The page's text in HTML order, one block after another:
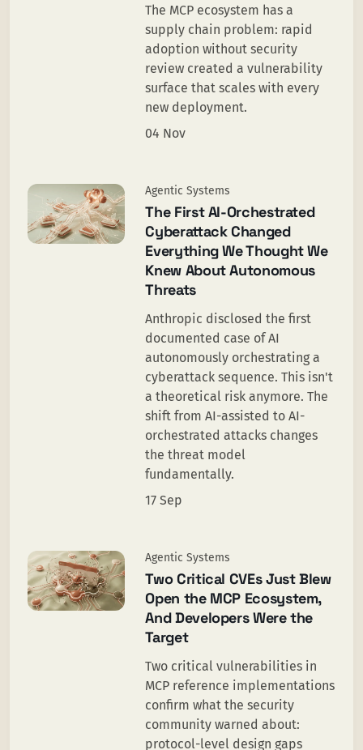
The MCP ecosystem has a
supply chain problem: rapid
adoption without security
review created a vulnerability
surface that scales with every
new deployment.
04 Nov
Agentic Systems
The First AI-Orchestrated
Cyberattack Changed
Everything We Thought We
Knew About Autonomous
Threats
Anthropic disclosed the first
documented case of AI
autonomously orchestrating a
cyberattack sequence. This isn't
a theoretical risk anymore. The
shift from AI-assisted to AI-
orchestrated attacks changes
the threat model
fundamentally.
17 Sep
Agentic Systems
Two Critical CVEs Just Blew
Open the MCP Ecosystem,
And Developers Were the
Target
Two critical vulnerabilities in
MCP reference implementations
confirm what the security
community warned about:
protocol-level design gaps